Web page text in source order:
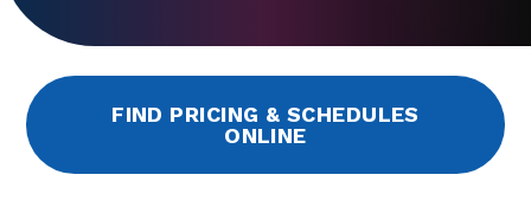
FIND PRICING & SCHEDULES
ONLINE